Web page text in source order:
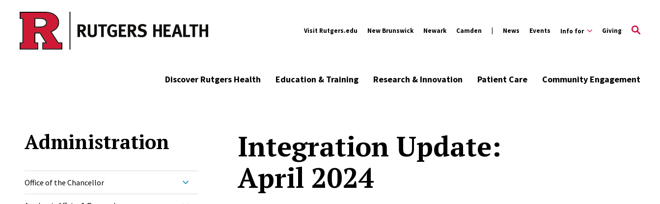
Skip to main content
Visit Rutgers.edu New Brunswick Newark Camden News Events Info for Giving
Discover Rutgers Health Education & Training Research & Innovation Patient Care Community Engagement
Administration
Office of the Chancellor
Integration Update:
April 2024